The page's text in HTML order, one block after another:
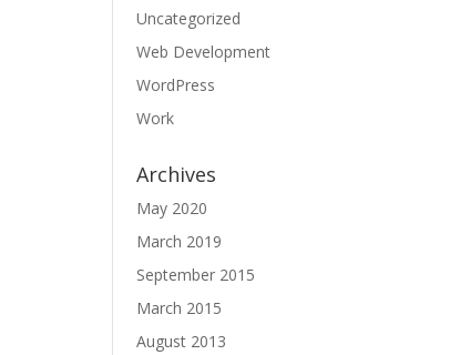
Uncategorized
Web Development
WordPress
Work
Archives
May 2020
March 2019
September 2015
March 2015
August 2013